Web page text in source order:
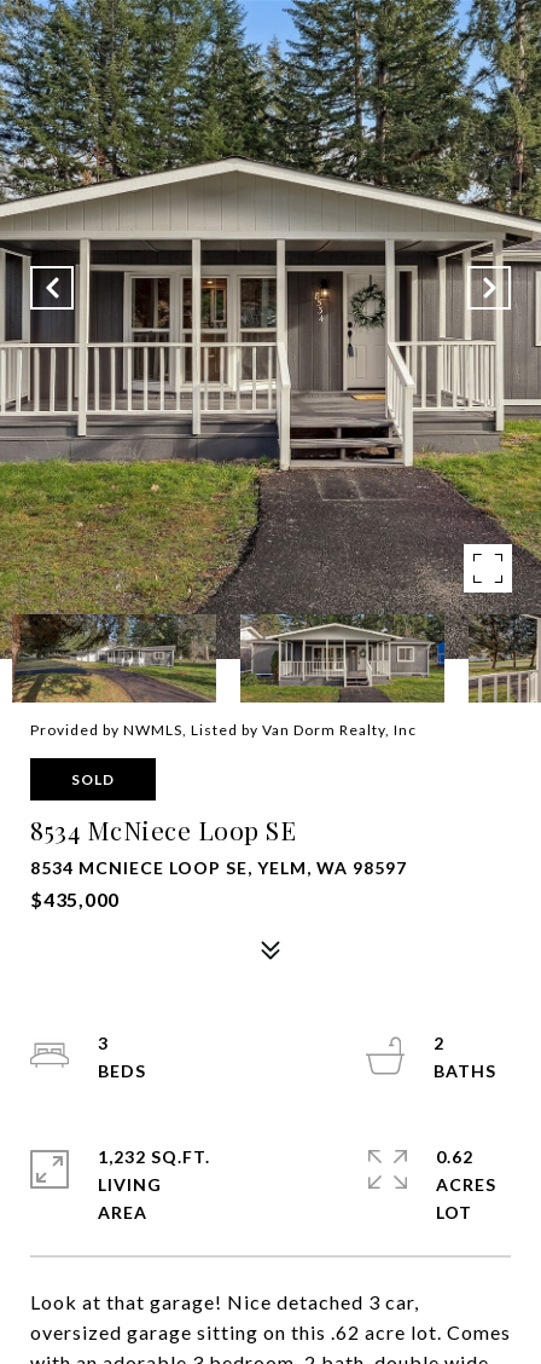
Provided by NWMLS, Listed by Van Dorm Realty, Inc
SOLD
8534 McNiece Loop SE
8534 MCNIECE LOOP SE, YELM, WA 98597
$435,000
Look at that garage! Nice detached 3 car,
oversized garage sitting on this .62 acre lot. Comes
3
2
1,232 SQ.FT.
LIVING
0.62
ACRES